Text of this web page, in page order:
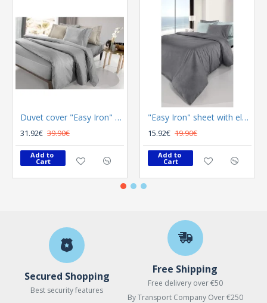
Duvet cover "Easy Iron" Color Plus Silver 165x225
31.92€ 39.90€
Add to
Cart
"Easy Iron" sheet with elastic Color Plus Anthracite 100x200
15.92€ 19.90€
Add to
Cart
Secured Shopping
Best security features
Free Shipping
Free delivery over €50
By Transport Company Over €250